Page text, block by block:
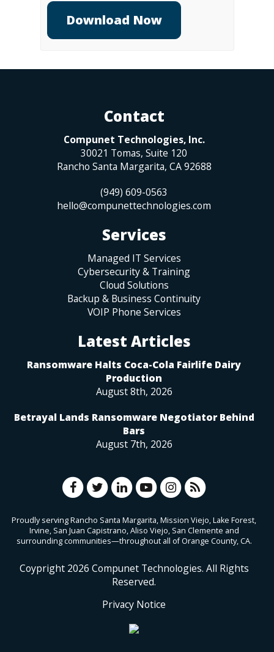
Contact
Compunet Technologies, Inc.
30021 Tomas, Suite 120
Rancho Santa Margarita, CA 92688
(949) 609-0563
hello@compunettechnologies.com
Services
Managed IT Services
Cybersecurity & Training
Cloud Solutions
Backup & Business Continuity
VOIP Phone Services
Latest Articles
Ransomware Halts Coca-Cola Fairlife Dairy
Production
August 8th, 2026
Betrayal Lands Ransomware Negotiator Behind
Bars
August 7th, 2026
Proudly serving Rancho Santa Margarita, Mission Viejo, Lake Forest,
Irvine, San Juan Capistrano, Aliso Viejo, San Clemente and
surrounding communities—throughout all of Orange County, CA.
Coypright 2026 Compunet Technologies. All Rights
Reserved.
Privacy Notice